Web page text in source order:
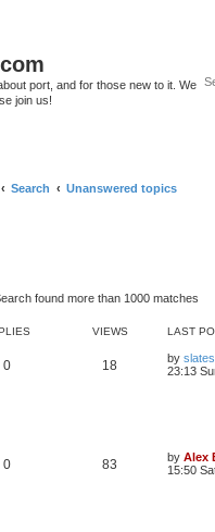
port, and for those new to it. We
join us!
Search Unanswered topics
search
found more than 1000 matches
VIEWS LAST
0 18 by
23:13
0 83 by Alex
15:50